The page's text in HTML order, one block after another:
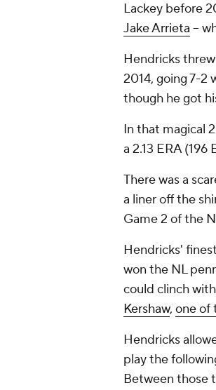
Lackey before
Jake Arrieta --
Hendricks
2014, going 7-2
though he got
In that magical
a 2.13 ERA
There was a
a liner off the
Game 2 of the
Hendricks'
won the NL
could clinch
Kershaw, one of
Hendricks
play the
Between those